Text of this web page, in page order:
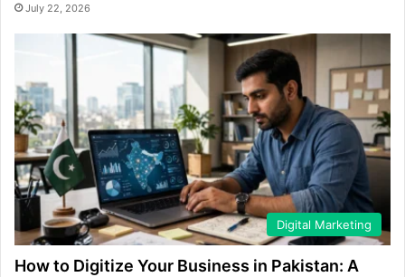
July 22, 2026
Digital Marketing
How to Digitize Your Business in Pakistan: A